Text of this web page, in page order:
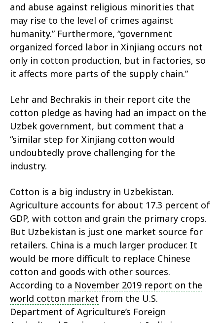
and abuse against religious minorities that
may rise to the level of crimes against
humanity.” Furthermore, “government
organized forced labor in Xinjiang occurs not
only in cotton production, but in factories, so
it affects more parts of the supply chain.”
Lehr and Bechrakis in their report cite the
cotton pledge as having had an impact on the
Uzbek government, but comment that a
“similar step for Xinjiang cotton would
undoubtedly prove challenging for the
industry.
Cotton is a big industry in Uzbekistan.
Agriculture accounts for about 17.3 percent of
GDP, with cotton and grain the primary crops.
But Uzbekistan is just one market source for
retailers. China is a much larger producer. It
would be more difficult to replace Chinese
cotton and goods with other sources.
According to a November 2019 report on the
world cotton market from the U.S.
Department of Agriculture’s Foreign